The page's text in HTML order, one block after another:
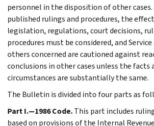
personnel in the disposition of other
published rulings and procedures, the
legislation, regulations, court decisions,
procedures must be considered, and
others concerned are cautioned against
conclusions in other cases unless the facts
circumstances are substantially the same.
The Bulletin is divided into four parts as
Part I.—1986 Code.This part includes
based on provisions of the Internal